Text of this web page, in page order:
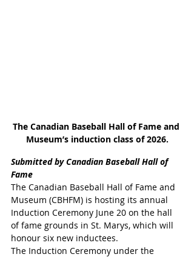
The Canadian Baseball Hall of Fame and
Museum’s induction class of 2026.
Submitted by Canadian Baseball Hall of
Fame
The Canadian Baseball Hall of Fame and
Museum (CBHFM) is hosting its annual
Induction Ceremony June 20 on the hall
of fame grounds in St. Marys, which will
honour six new inductees.
The Induction Ceremony under the